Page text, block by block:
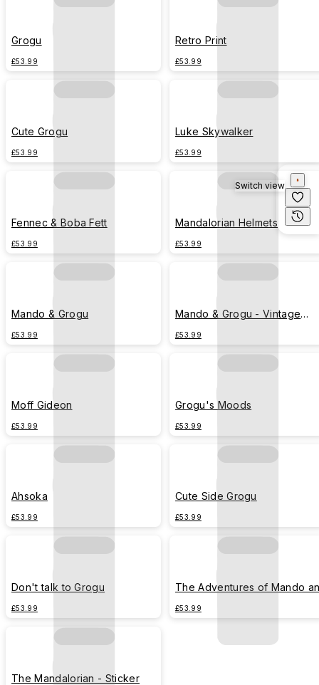
Grogu
£53.99
Retro Print
£53.99
Cute Grogu
£53.99
Luke Skywalker
£53.99
Fennec & Boba Fett
£53.99
Mandalorian Helmets
£53.99
Mando & Grogu
£53.99
Mando & Grogu - Vintage
£53.99
Moff Gideon
£53.99
Grogu's Moods
£53.99
Ahsoka
£53.99
Cute Side Grogu
£53.99
Don't talk to Grogu
£53.99
The Adventures of Mando
£53.99
The Mandalorian - Sticker
Switch view